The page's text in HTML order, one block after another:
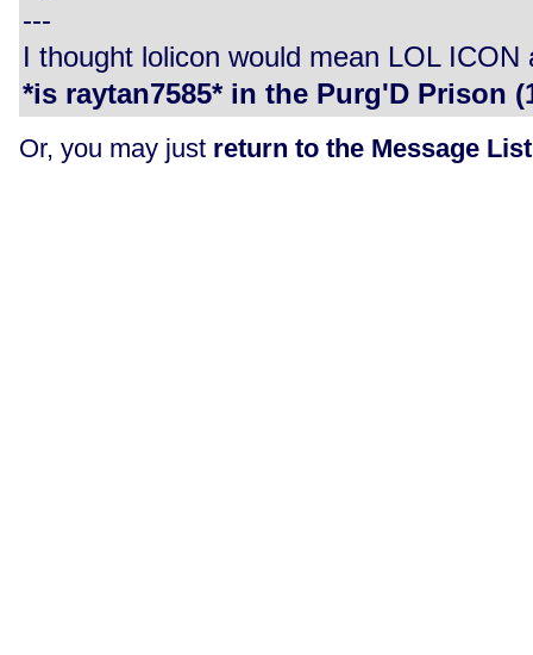
---
I thought lolicon would mean LOL
*is raytan7585* in the Purg'D Prison
Or, you may just return to the Message List